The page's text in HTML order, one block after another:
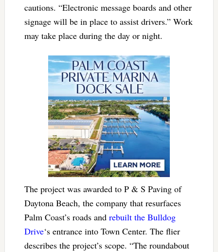
cautions. “Electronic message boards and other
signage will be in place to assist drivers.” Work
may take place during the day or night.
The project was awarded to P & S Paving of
Daytona Beach, the company that resurfaces
Palm Coast’s roads and rebuilt the Bulldog
Drive‘s entrance into Town Center. The flier
describes the project’s scope. “The roundabout